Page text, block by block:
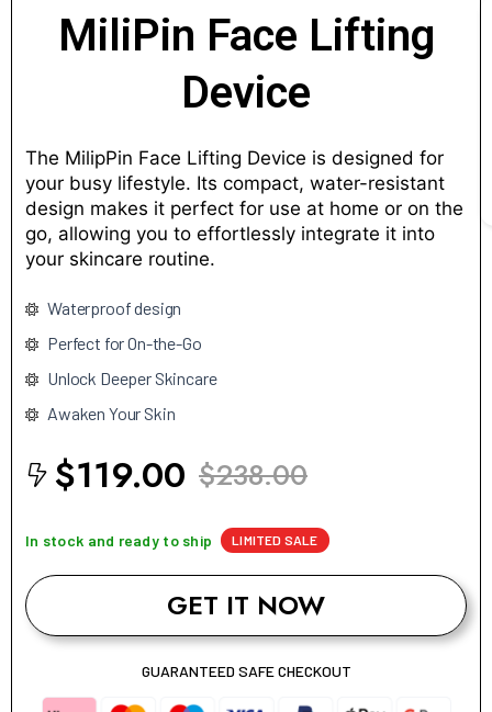
MiliPin Face Lifting
Device
The MilipPin Face Lifting Device is designed for
your busy lifestyle. Its compact, water-resistant
design makes it perfect for use at home or on the
go, allowing you to effortlessly integrate it into
your skincare routine.
Waterproof design
Perfect for On-the-Go
Unlock Deeper Skincare
Awaken Your Skin
$119.00 $238.00
In stock and ready to ship LIMITED SALE
GET IT NOW
GUARANTEED SAFE CHECKOUT